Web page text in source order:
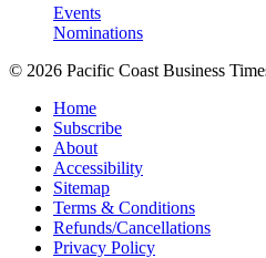
Events
Nominations
© 2026 Pacific Coast Business
Home
Subscribe
About
Accessibility
Sitemap
Terms & Conditions
Refunds/Cancellations
Privacy Policy